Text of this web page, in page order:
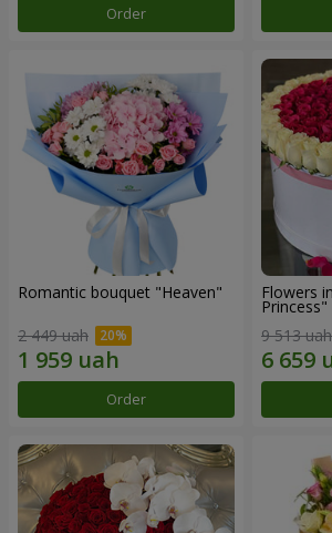
Order
Romantic bouquet "Heaven"
2 449 uah
Order
Flowers
Princess"
9 513 uah